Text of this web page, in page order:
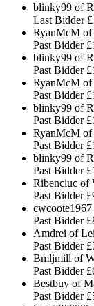
blinky99 of
Last Bidder
RyanMcM of
Past Bidder
blinky99 of
Past Bidder
RyanMcM of
Past Bidder
blinky99 of
Past Bidder
RyanMcM of
Past Bidder
blinky99 of
Past Bidder
Ribenciuc of
Past Bidder
Past Bidder
Amdrei of
Past Bidder
Bmljmill of
Past Bidder
Bestbuy of
Past Bidder